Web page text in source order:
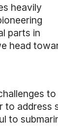
heavily
parts in
head
to address
to